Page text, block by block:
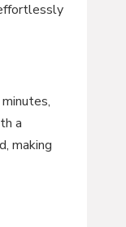
a
making